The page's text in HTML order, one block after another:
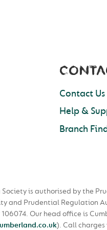
Contact Us
Help &
Branch
is authorised by the
and Prudential Regulation
Our head office is
). Call charges